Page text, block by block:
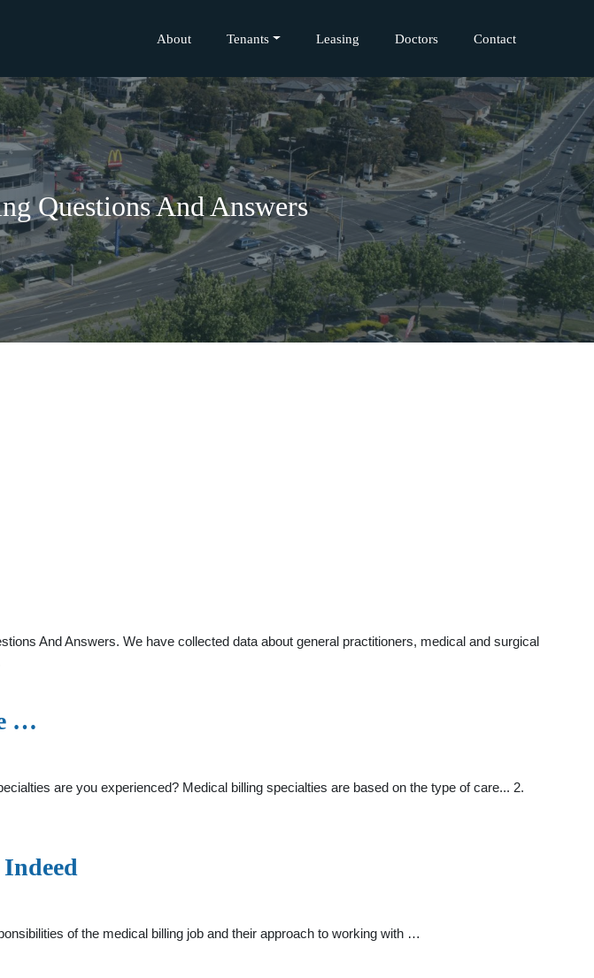
About Tenants Leasing Doctors Contact
Questions And Answers
And Answers. We have collected data about general practitioners, medical and surgical
…
are you experienced? Medical billing specialties are based on the type of care... 2.
of the medical billing job and their approach to working with …